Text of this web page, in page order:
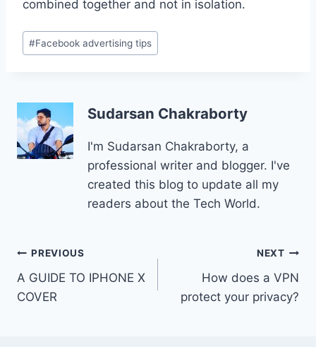
combined together and not in isolation.
Post
Tags:
#Facebook advertising tips
Sudarsan Chakraborty
I'm Sudarsan Chakraborty, a
professional writer and blogger. I've
created this blog to update all my
readers about the Tech World.
Post
navigation
PREVIOUS
A GUIDE TO IPHONE X
COVER
NEXT
How does a VPN
protect your privacy?